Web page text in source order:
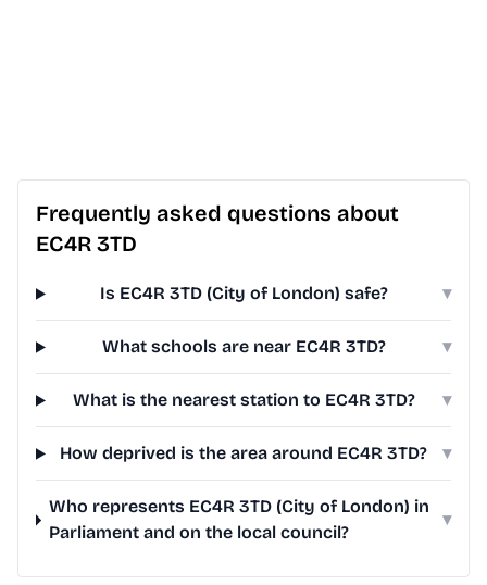
Frequently asked questions about
EC4R 3TD
Is EC4R 3TD (City of London) safe? ▾
What schools are near EC4R 3TD? ▾
What is the nearest station to EC4R 3TD? ▾
How deprived is the area around EC4R 3TD? ▾
Who represents EC4R 3TD (City of London) in
Parliament and on the local council?
▾